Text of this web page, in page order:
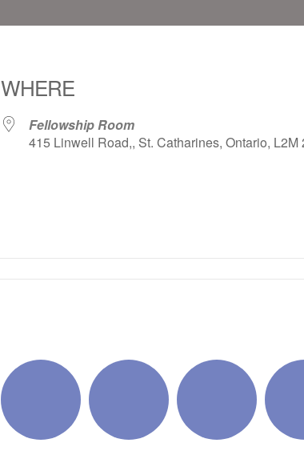
WHERE
Fellowship Room
415 Linwell Road,, St. Catharines, Ontario, L2M